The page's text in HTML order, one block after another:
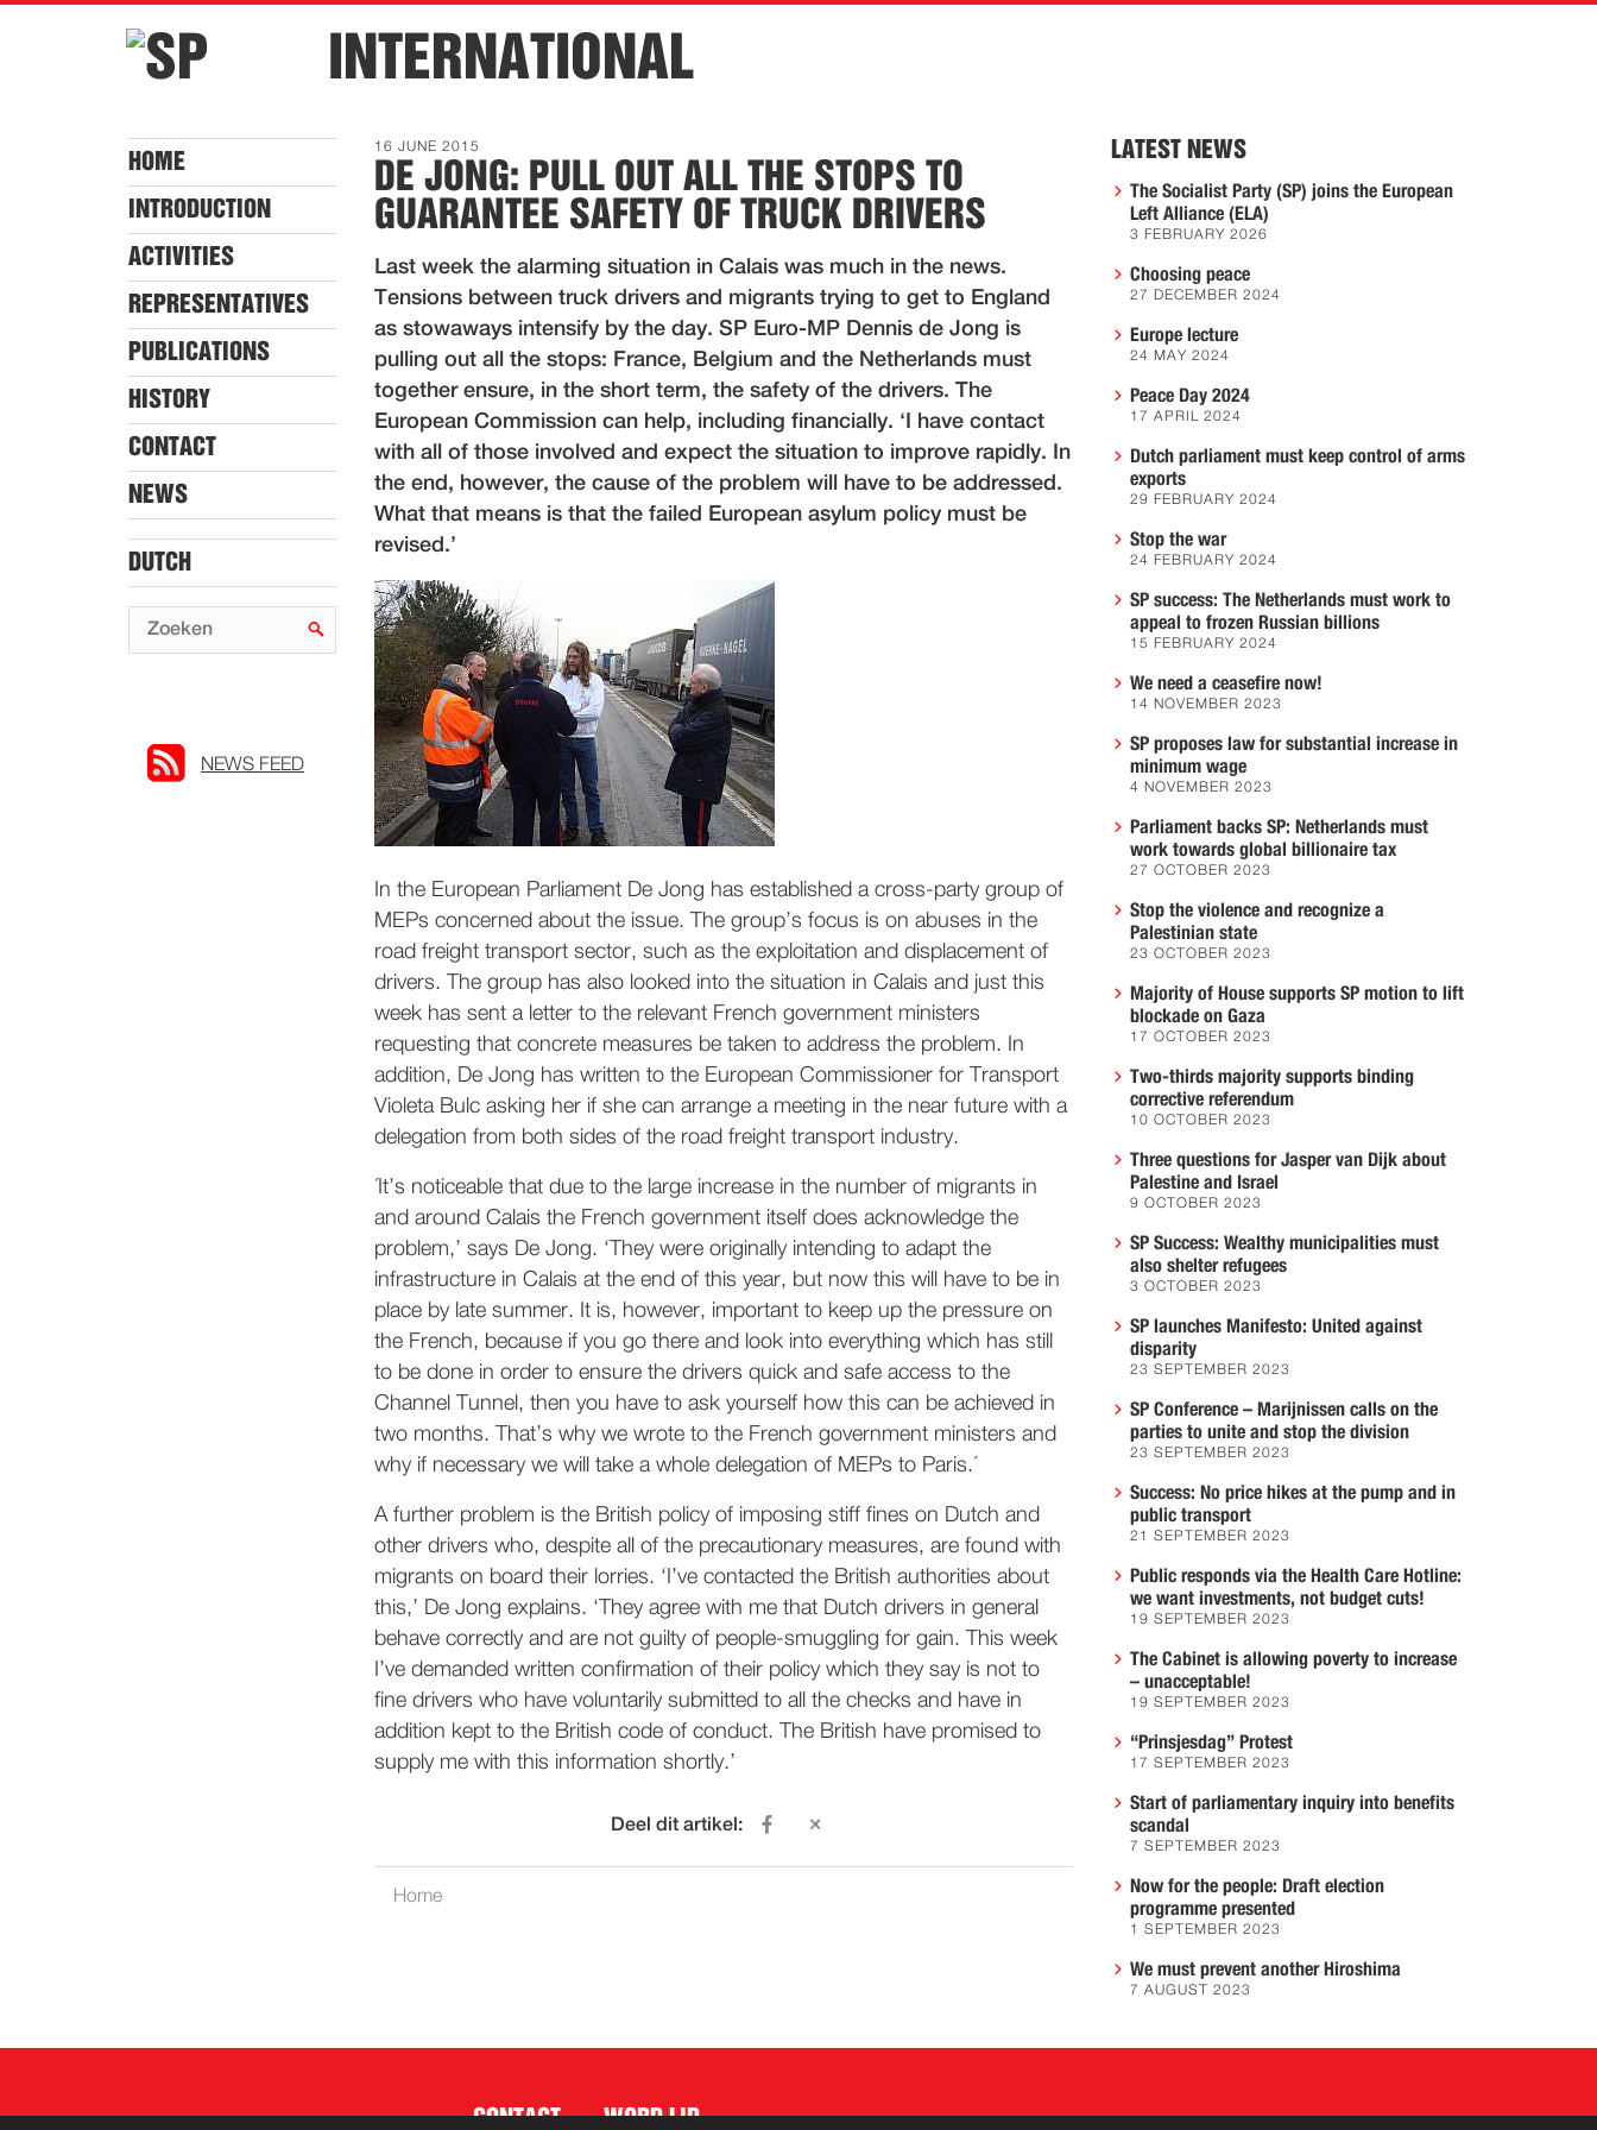
INTERNATIONAL
HOME
INTRODUCTION
ACTIVITIES
REPRESENTATIVES
PUBLICATIONS
HISTORY
CONTACT
NEWS
DUTCH
NEWS FEED
16 JUNE 2015
DE JONG: PULL OUT ALL THE STOPS TO
GUARANTEE SAFETY OF TRUCK DRIVERS
Last week the alarming situation in Calais was much in the news.
Tensions between truck drivers and migrants trying to get to England
as stowaways intensify by the day. SP Euro-MP Dennis de Jong is
pulling out all the stops: France, Belgium and the Netherlands must
together ensure, in the short term, the safety of the drivers. The
European Commission can help, including financially. ‘I have contact
with all of those involved and expect the situation to improve rapidly. In
the end, however, the cause of the problem will have to be addressed.
What that means is that the failed European asylum policy must be
revised.’
In the European Parliament De Jong has established a cross-party group of
MEPs concerned about the issue. The group’s focus is on abuses in the
road freight transport sector, such as the exploitation and displacement of
drivers. The group has also looked into the situation in Calais and just this
week has sent a letter to the relevant French government ministers
requesting that concrete measures be taken to address the problem. In
addition, De Jong has written to the European Commissioner for Transport
Violeta Bulc asking her if she can arrange a meeting in the near future with a
delegation from both sides of the road freight transport industry.
´It’s noticeable that due to the large increase in the number of migrants in
and around Calais the French government itself does acknowledge the
problem,’ says De Jong. ‘They were originally intending to adapt the
infrastructure in Calais at the end of this year, but now this will have to be in
place by late summer. It is, however, important to keep up the pressure on
the French, because if you go there and look into everything which has still
to be done in order to ensure the drivers quick and safe access to the
Channel Tunnel, then you have to ask yourself how this can be achieved in
two months. That’s why we wrote to the French government ministers and
why if necessary we will take a whole delegation of MEPs to Paris.´
A further problem is the British policy of imposing stiff fines on Dutch and
other drivers who, despite all of the precautionary measures, are found with
migrants on board their lorries. ‘I’ve contacted the British authorities about
this,’ De Jong explains. ‘They agree with me that Dutch drivers in general
behave correctly and are not guilty of people-smuggling for gain. This week
I’ve demanded written confirmation of their policy which they say is not to
fine drivers who have voluntarily submitted to all the checks and have in
addition kept to the British code of conduct. The British have promised to
supply me with this information shortly.’
Deel dit artikel:
Home
LATEST NEWS
The Socialist Party (SP) joins the European
Left Alliance (ELA)
3 FEBRUARY 2026
Choosing peace
27 DECEMBER 2024
Europe lecture
24 MAY 2024
Peace Day 2024
17 APRIL 2024
Dutch parliament must keep control of arms
exports
29 FEBRUARY 2024
Stop the war
24 FEBRUARY 2024
SP success: The Netherlands must work to
appeal to frozen Russian billions
15 FEBRUARY 2024
We need a ceasefire now!
14 NOVEMBER 2023
SP proposes law for substantial increase in
minimum wage
4 NOVEMBER 2023
Parliament backs SP: Netherlands must
work towards global billionaire tax
27 OCTOBER 2023
Stop the violence and recognize a
Palestinian state
23 OCTOBER 2023
Majority of House supports SP motion to lift
blockade on Gaza
17 OCTOBER 2023
Two-thirds majority supports binding
corrective referendum
10 OCTOBER 2023
Three questions for Jasper van Dijk about
Palestine and Israel
9 OCTOBER 2023
SP Success: Wealthy municipalities must
also shelter refugees
3 OCTOBER 2023
SP launches Manifesto: United against
disparity
23 SEPTEMBER 2023
SP Conference – Marijnissen calls on the
parties to unite and stop the division
23 SEPTEMBER 2023
Success: No price hikes at the pump and in
public transport
21 SEPTEMBER 2023
Public responds via the Health Care Hotline:
we want investments, not budget cuts!
19 SEPTEMBER 2023
The Cabinet is allowing poverty to increase
– unacceptable!
19 SEPTEMBER 2023
“Prinsjesdag” Protest
17 SEPTEMBER 2023
Start of parliamentary inquiry into benefits
scandal
7 SEPTEMBER 2023
Now for the people: Draft election
programme presented
1 SEPTEMBER 2023
We must prevent another Hiroshima
7 AUGUST 2023
CONTACT WORD LID